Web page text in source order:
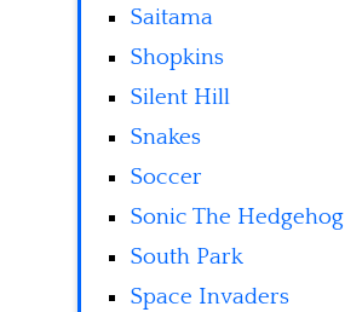
Saitama
Shopkins
Silent Hill
Snakes
Soccer
Sonic The Hedgehog
South Park
Space Invaders